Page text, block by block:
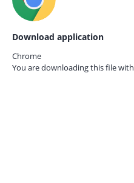
Download application
Chrome
You are downloading this file with